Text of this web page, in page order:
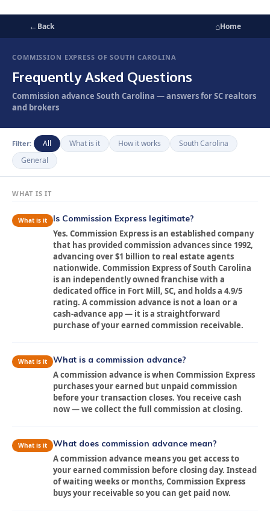
←Back ⌂Home
COMMISSION EXPRESS OF SOUTH CAROLINA
Frequently Asked Questions
Commission advance South Carolina — answers for SC realtors
and brokers
Filter: All What is it How it works
South Carolina
General
WHAT IS IT
What is it
Is Commission Express legitimate?
Yes. Commission Express is an established company
that has provided commission advances since 1992,
advancing over $1 billion to real estate agents
nationwide. Commission Express of South Carolina
is an independently owned franchise with a
dedicated office in Fort Mill, SC, and holds a 4.9/5
rating. A commission advance is not a loan or a
cash-advance app — it is a straightforward
purchase of your earned commission receivable.
What is it
What is a commission advance?
A commission advance is when Commission Express
purchases your earned but unpaid commission
before your transaction closes. You receive cash
now — we collect the full commission at closing.
What is it
What does commission advance mean?
A commission advance means you get access to
your earned commission before closing day. Instead
of waiting weeks or months, Commission Express
buys your receivable so you can get paid now.